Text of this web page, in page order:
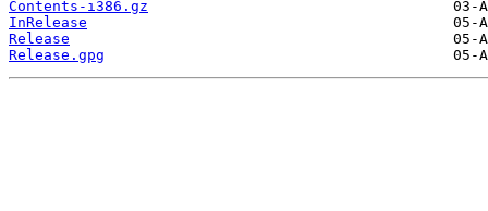
Contents-i386.gz
InRelease
Release
Release.gpg